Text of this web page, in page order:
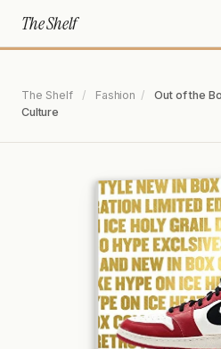
The Shelf
The Shelf / Fashion /
Out of the
Culture